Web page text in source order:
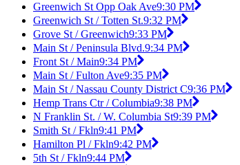
Greenwich St Opp Oak Ave9:30 PM
Greenwich St / Totten St.9:32 PM
Grove St / Greenwich9:33 PM
Main St / Peninsula Blvd.9:34 PM
Front St / Main9:34 PM
Main St / Fulton Ave9:35 PM
Main St / Nassau County District C9:36 PM
Hemp Trans Ctr / Columbia9:38 PM
N Franklin St. / W. Columbia St9:39 PM
Smith St / Fkln9:41 PM
Hamilton Pl / Fkln9:42 PM
5th St / Fkln9:44 PM